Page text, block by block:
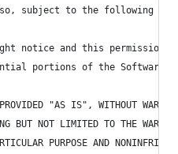
subject to the following
notice and this
portions of the Software.
"AS IS", WITHOUT
BUT NOT LIMITED TO THE
PURPOSE AND